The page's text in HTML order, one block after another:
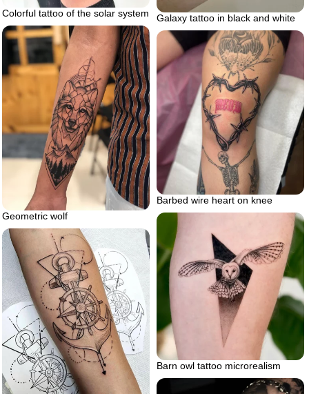
Colorful tattoo of the solar system Galaxy tattoo in black and white
Geometric wolf
Barbed wire heart on knee
Barn owl tattoo microrealism